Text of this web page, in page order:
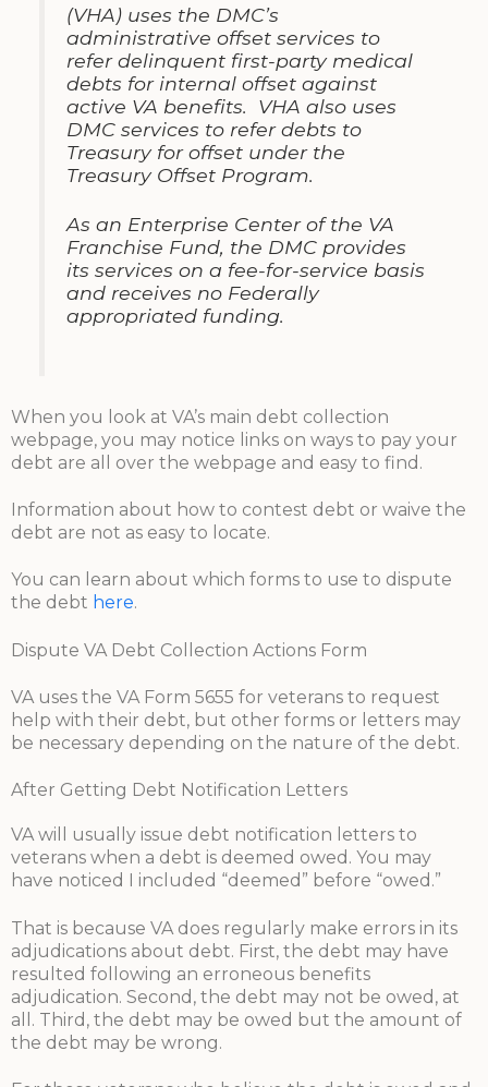
(VHA) uses the DMC’s
administrative offset services to
refer delinquent first-party medical
debts for internal offset against
active VA benefits. VHA also uses
DMC services to refer debts to
Treasury for offset under the
Treasury Offset Program.
As an Enterprise Center of the VA
Franchise Fund, the DMC provides
its services on a fee-for-service basis
and receives no Federally
appropriated funding.
When you look at VA’s main debt collection
webpage, you may notice links on ways to pay your
debt are all over the webpage and easy to find.
Information about how to contest debt or waive the
debt are not as easy to locate.
You can learn about which forms to use to dispute
the debt here.
Dispute VA Debt Collection Actions Form
VA uses the VA Form 5655 for veterans to request
help with their debt, but other forms or letters may
be necessary depending on the nature of the debt.
After Getting Debt Notification Letters
VA will usually issue debt notification letters to
veterans when a debt is deemed owed. You may
have noticed I included “deemed” before “owed.”
That is because VA does regularly make errors in its
adjudications about debt. First, the debt may have
resulted following an erroneous benefits
adjudication. Second, the debt may not be owed, at
all. Third, the debt may be owed but the amount of
the debt may be wrong.